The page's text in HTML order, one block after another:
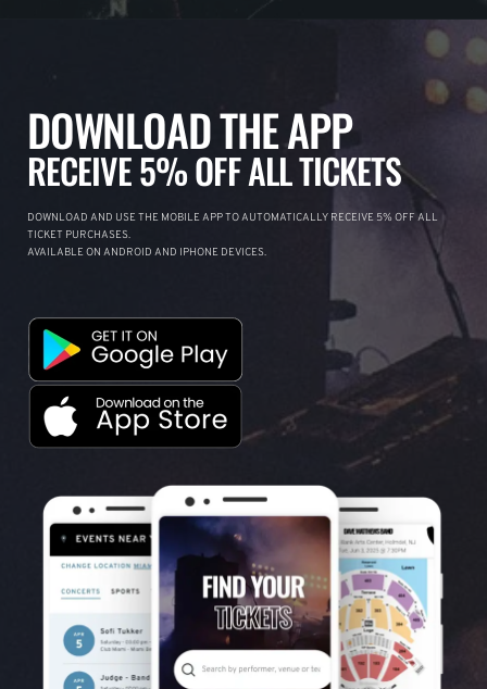
DOWNLOAD THE APP
RECEIVE 5% OFF ALL TICKETS
DOWNLOAD AND USE THE MOBILE APP TO AUTOMATICALLY RECEIVE 5% OFF ALL
TICKET PURCHASES.
AVAILABLE ON ANDROID AND IPHONE DEVICES.